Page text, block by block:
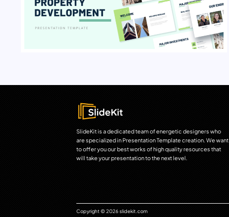
SlideKit is a dedicated team of energetic designers who
are specialized in Presentation Template creation. We want
to offer you our best works of high quality resources that
will take your presentation to the next level.
Copyright © 2026 slidekit.com